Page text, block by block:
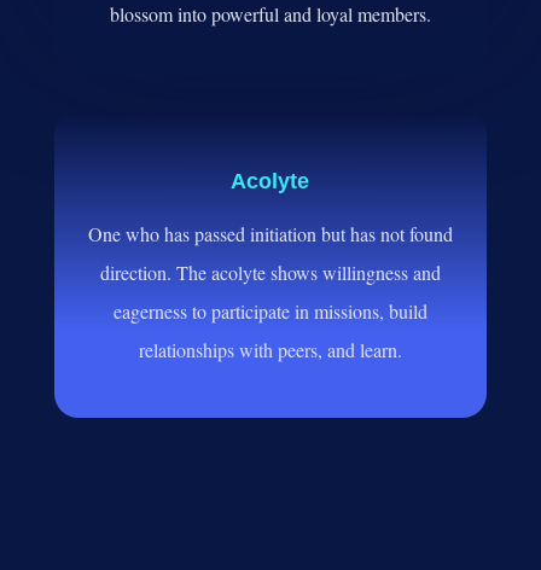
blossom into powerful and loyal members.
Acolyte
One who has passed initiation but has not found
direction. The acolyte shows willingness and
eagerness to participate in missions, build
relationships with peers, and learn.